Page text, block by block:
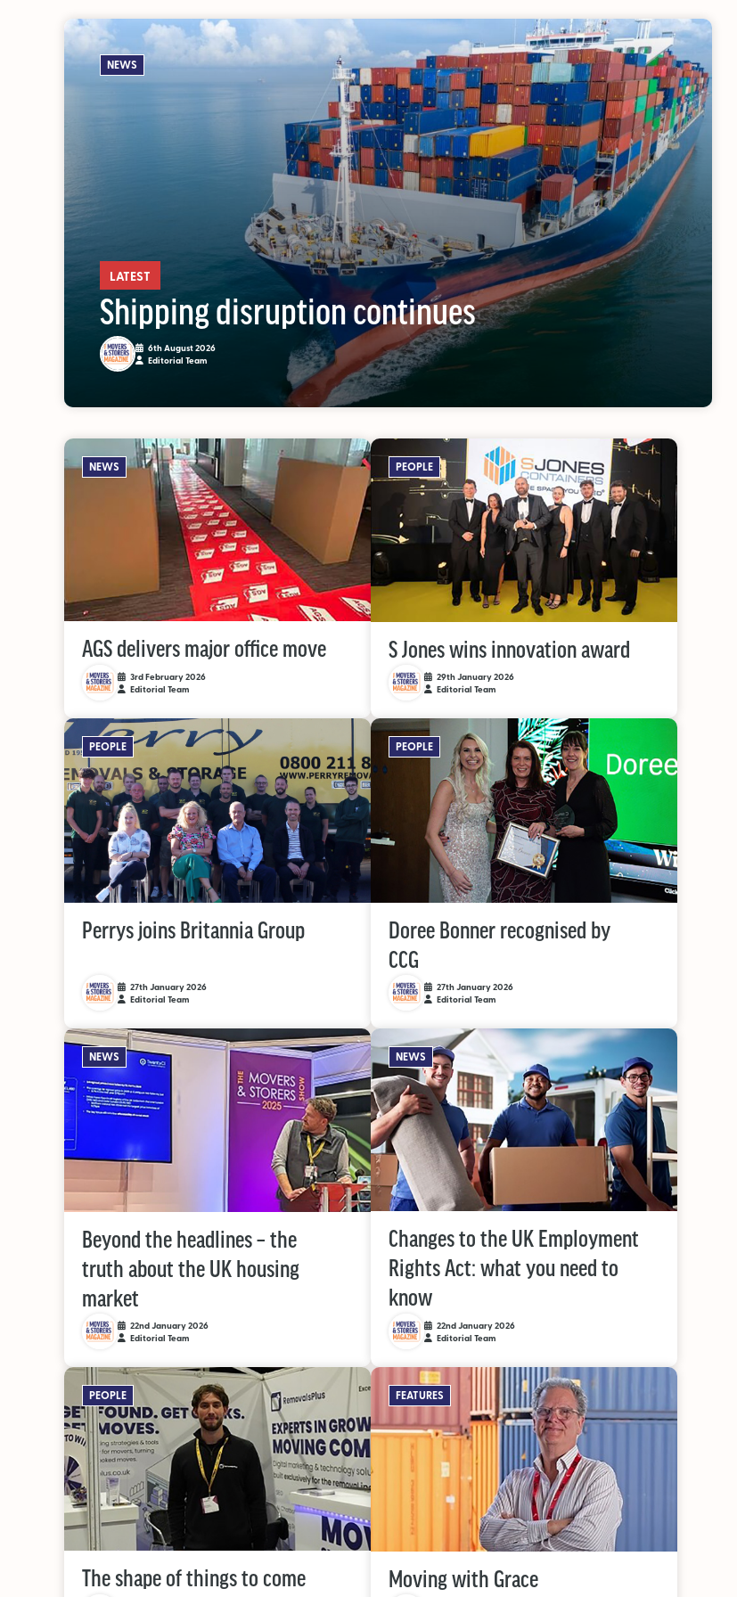
OUT NOW: JULY/AUGUST ’26 ISSUE #181
News and insights from the movers and storers industry
NEWS
LATEST
Shipping disruption continues
6th August 2026
Editorial Team
NEWS
AGS delivers major office move
3rd February 2026
Editorial Team
PEOPLE
S Jones wins innovation award
29th January 2026
Editorial Team
PEOPLE
Perrys joins Britannia Group
27th January 2026
Editorial Team
PEOPLE
Doree Bonner recognised by
CCG
27th January 2026
Editorial Team
NEWS
Beyond the headlines – the
truth about the UK housing
market
22nd January 2026
Editorial Team
NEWS
Changes to the UK Employment
Rights Act: what you need to
know
22nd January 2026
Editorial Team
PEOPLE
The shape of things to come
FEATURES
Moving with Grace